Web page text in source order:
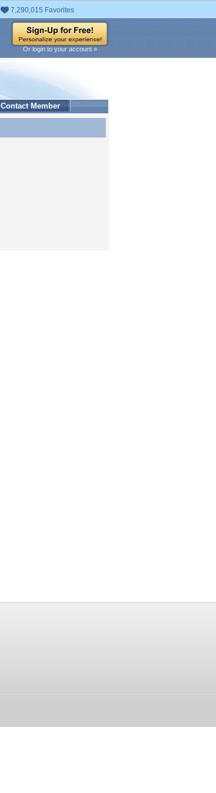
7,290,015 Favorites
Or login to your account »
Contact Member